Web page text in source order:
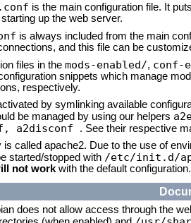
is the main configuration file. It
up the web server.
is always included from the main
and this file can be
files in the mods-enabled/, conf-
snippets which manage
respectively.
by symlinking available
be managed by using our helpers
a2disconf . See their respective
is called apache2. Due to the use of
started/stopped with /etc/init.d/
not work with the default configuration.
does not allow access through the